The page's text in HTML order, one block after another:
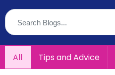
About
Us
Blog
Refer
&
Earn!
Become
All Tips and Advice